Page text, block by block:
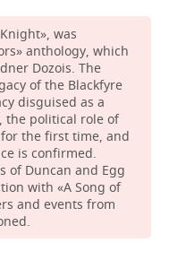
was
anthology, which
Dozois. The
of the Blackfyre
disguised as a
the political role of
the first time, and
is confirmed.
of Duncan and Egg
with «A Song of
and events from